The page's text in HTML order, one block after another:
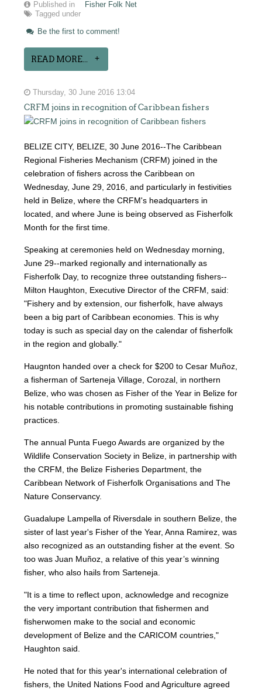
Published in
Fisher Folk Net
Tagged under
Be the first to comment!
READ MORE...
Thursday, 30 June 2016 13:04
CRFM joins in recognition of Caribbean fishers
BELIZE CITY, BELIZE, 30 June 2016--The Caribbean
Regional Fisheries Mechanism (CRFM) joined in the
celebration of fishers across the Caribbean on
Wednesday, June 29, 2016, and particularly in festivities
held in Belize, where the CRFM's headquarters in
located, and where June is being observed as Fisherfolk
Month for the first time.
Speaking at ceremonies held on Wednesday morning,
June 29--marked regionally and internationally as
Fisherfolk Day, to recognize three outstanding fishers--
Milton Haughton, Executive Director of the CRFM, said:
"Fishery and by extension, our fisherfolk, have always
been a big part of Caribbean economies. This is why
today is such as special day on the calendar of fisherfolk
in the region and globally."
Haugnton handed over a check for $200 to Cesar Muñoz,
a fisherman of Sarteneja Village, Corozal, in northern
Belize, who was chosen as Fisher of the Year in Belize for
his notable contributions in promoting sustainable fishing
practices.
The annual Punta Fuego Awards are organized by the
Wildlife Conservation Society in Belize, in partnership with
the CRFM, the Belize Fisheries Department, the
Caribbean Network of Fisherfolk Organisations and The
Nature Conservancy.
Guadalupe Lampella of Riversdale in southern Belize, the
sister of last year's Fisher of the Year, Anna Ramirez, was
also recognized as an outstanding fisher at the event. So
too was Juan Muñoz, a relative of this year’s winning
fisher, who also hails from Sarteneja.
"It is a time to reflect upon, acknowledge and recognize
the very important contribution that fishermen and
fisherwomen make to the social and economic
development of Belize and the CARICOM countries,"
Haughton said.
He noted that for this year's international celebration of
fishers, the United Nations Food and Agriculture agreed